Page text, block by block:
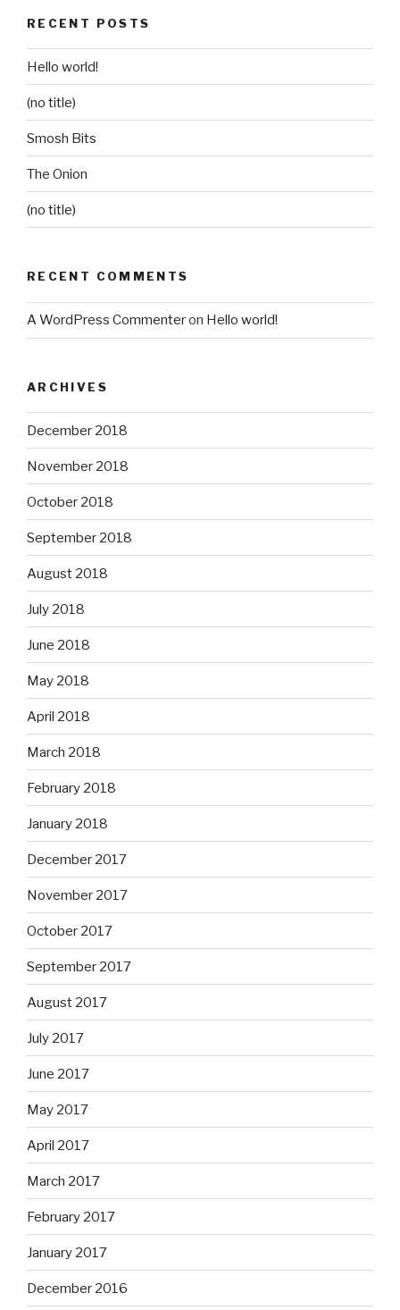
RECENT POSTS
Hello world!
(no title)
Smosh Bits
The Onion
(no title)
RECENT COMMENTS
A WordPress Commenteron Hello world!
ARCHIVES
December 2018
November 2018
October 2018
September 2018
August 2018
July 2018
June 2018
May 2018
April 2018
March 2018
February 2018
January 2018
December 2017
November 2017
October 2017
September 2017
August 2017
July 2017
June 2017
May 2017
April 2017
March 2017
February 2017
January 2017
December 2016